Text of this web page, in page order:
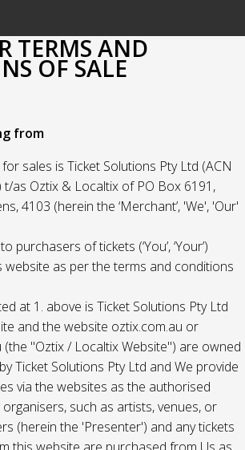
TERMS AND
OF SALE
from
sales is Ticket Solutions Pty Ltd (ACN
t/as Oztix & Localtix of PO Box 6191,
4103 (herein the ‘Merchant’, 'We', 'Our'
purchasers of tickets (‘You’, ‘Your’)
website as per the terms and conditions
at 1. above is Ticket Solutions Pty Ltd
and the website oztix.com.au or
(the "Oztix / Localtix Website") are owned
Ticket Solutions Pty Ltd and We provide
via the websites as the authorised
such as artists, venues, or
(herein the 'Presenter') and any tickets